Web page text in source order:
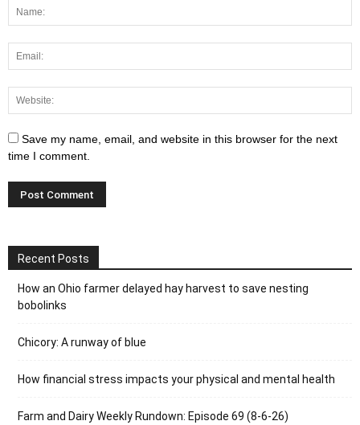
Save my name, email, and website in this browser for the next
time I comment.
Recent Posts
How an Ohio farmer delayed hay harvest to save nesting
bobolinks
Chicory: A runway of blue
How financial stress impacts your physical and mental health
Farm and Dairy Weekly Rundown: Episode 69 (8-6-26)